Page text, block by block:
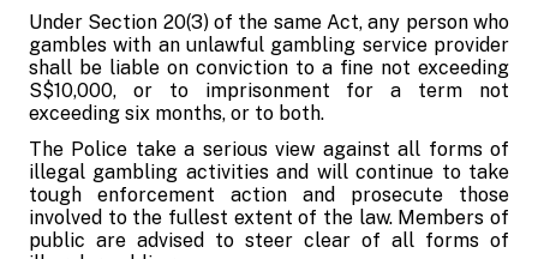
Under Section 20(3) of the same Act, any person who
gambles with an unlawful gambling service provider
shall be liable on conviction to a fine not exceeding
S$10,000, or to imprisonment for a term not
exceeding six months, or to both.
The Police take a serious view against all forms of
illegal gambling activities and will continue to take
tough enforcement action and prosecute those
involved to the fullest extent of the law. Members of
public are advised to steer clear of all forms of